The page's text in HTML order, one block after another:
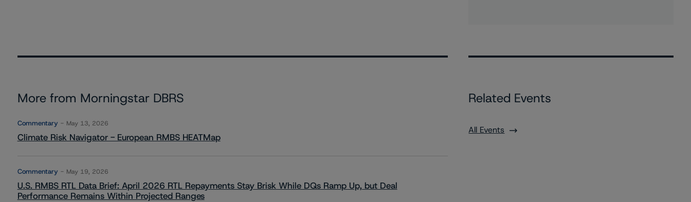
More from Morningstar DBRS
Commentary May 13, 2026
Climate Risk Navigator - European RMBS HEATMap
Commentary May 19, 2026
U.S. RMBS RTL Data Brief: April 2026 RTL Repayments Stay Brisk While DQs Ramp Up, but Deal
Performance Remains Within Projected Ranges
Related Events
All Events